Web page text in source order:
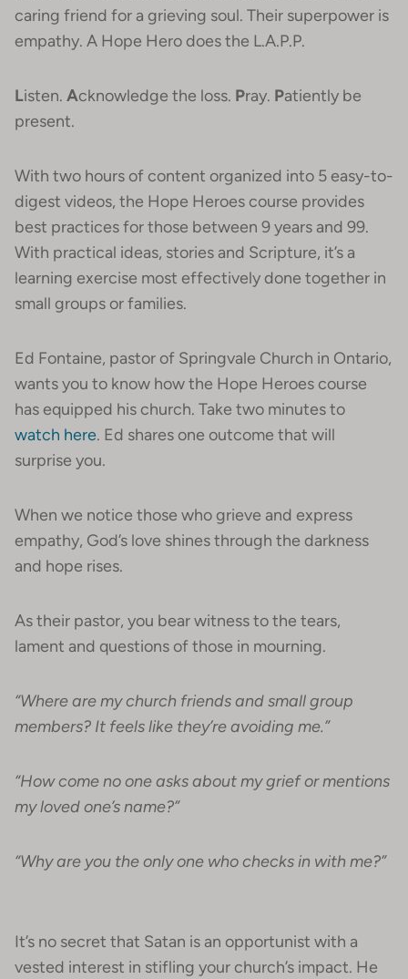
caring friend for a grieving soul. Their superpower is
empathy. A Hope Hero does the L.A.P.P.
Listen. Acknowledge the loss. Pray. Patiently be
present.
With two hours of content organized into 5 easy-to-
digest videos, the Hope Heroes course provides
best practices for those between 9 years and 99.
With practical ideas, stories and Scripture, it’s a
learning exercise most effectively done together in
small groups or families.
Ed Fontaine, pastor of Springvale Church in Ontario,
wants you to know how the Hope Heroes course
has equipped his church. Take two minutes to
watch here. Ed shares one outcome that will
surprise you.
When we notice those who grieve and express
empathy, God’s love shines through the darkness
and hope rises.
As their pastor, you bear witness to the tears,
lament and questions of those in mourning.
“Where are my church friends and small group
members? It feels like they’re avoiding me.”
“How come no one asks about my grief or mentions
my loved one’s name?”
“Why are you the only one who checks in with me?”
It’s no secret that Satan is an opportunist with a
vested interest in stifling your church’s impact. He